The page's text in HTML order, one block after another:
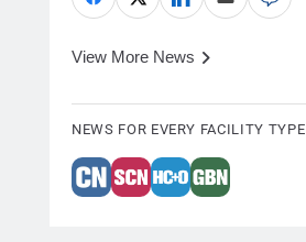
View More News
NEWS FOR EVERY FACILITY TYPE